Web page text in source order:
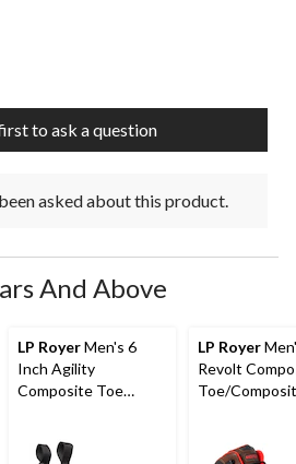
asked about this product.
to ask a question
asked about this product.
And Above
LP RoyerMen's 6
Inch Agility
Composite Toe
LP Royer
Revolt
Toe/